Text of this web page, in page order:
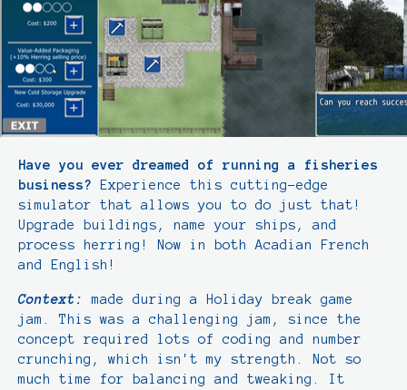
Have you ever dreamed of running a fisheries
business? Experience this cutting-edge
simulator that allows you to do just that!
Upgrade buildings, name your ships, and
process herring! Now in both Acadian French
and English!
Context:
made during a Holiday break game
jam. This was a challenging jam, since the
concept required lots of coding and number
crunching, which isn't my strength. Not so
much time for balancing and tweaking. It